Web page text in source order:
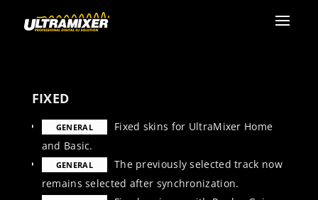
FIXED
GENERAL
Fixed skins for UltraMixer Home
and Basic.
GENERAL
The previously selected track now
remains selected after synchronization.